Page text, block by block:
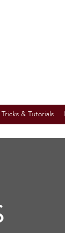
& Tutorials